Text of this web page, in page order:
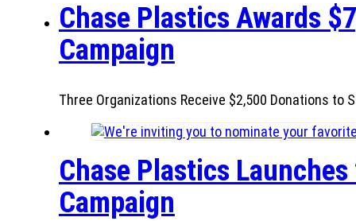
Chase Plastics Awards
Campaign
Three Organizations Receive $2,500 Donations
Chase Plastics
Campaign